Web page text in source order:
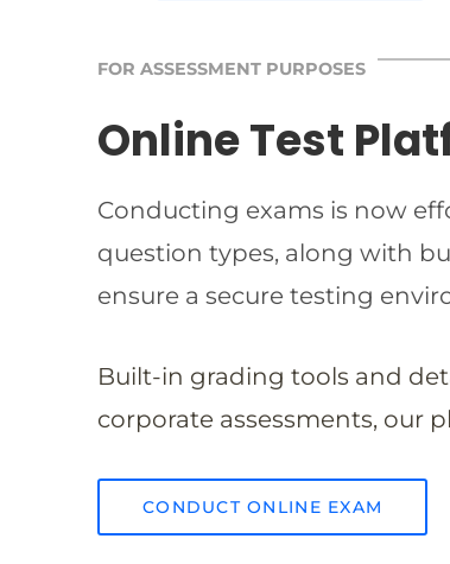
FOR ASSESSMENT PURPOSES
Online Test
Conducting exams is now
question types, along with
ensure a secure testing
Built-in grading tools and
corporate assessments, our
CONDUCT ONLINE EXAM